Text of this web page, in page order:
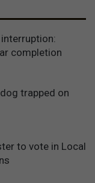
completion
trapped on
to vote in Local